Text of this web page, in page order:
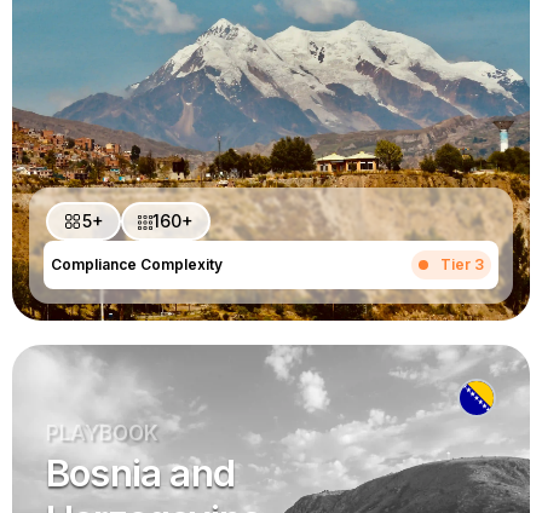
5+ 160+
Compliance Complexity Tier 3
PLAYBOOK
Bosnia and